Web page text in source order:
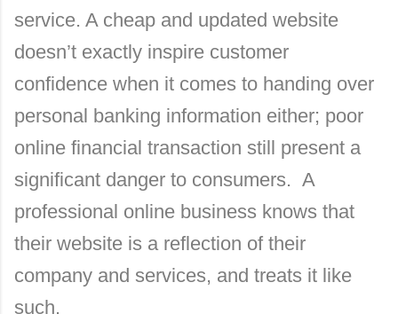
service. A cheap and updated website
doesn’t exactly inspire customer
confidence when it comes to handing over
personal banking information either; poor
online financial transaction still present a
significant danger to consumers. A
professional online business knows that
their website is a reflection of their
company and services, and treats it like
such.